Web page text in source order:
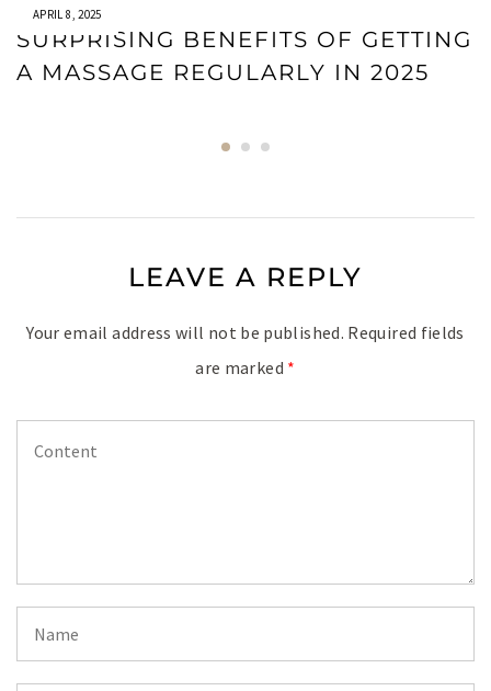
APRIL 8, 2025
SURPRISING BENEFITS OF GETTING
A MASSAGE REGULARLY IN 2025
LEAVE A REPLY
Your email address will not be published. Required fields
are marked *